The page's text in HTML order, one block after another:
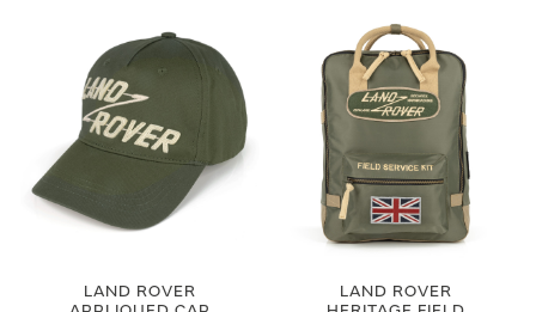
LAND ROVER
LAND ROVER